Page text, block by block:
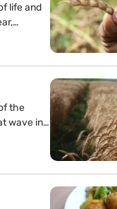
life and
the
wave in…